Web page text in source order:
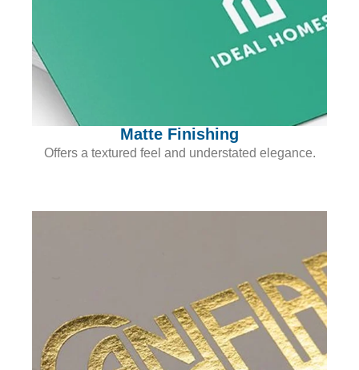
Matte Finishing
Offers a textured feel and understated elegance.